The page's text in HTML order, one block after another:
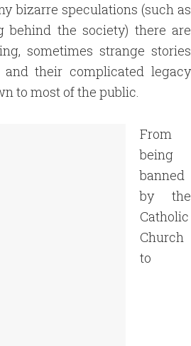
bizarre speculations (such as
behind the society) there are
sometimes strange stories
and their complicated legacy
to most of the public.
From
being
banned
by the
Catholic
Church
to